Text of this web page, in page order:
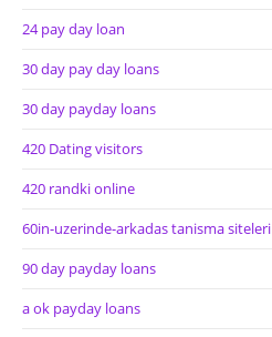
24 pay day loan
30 day pay day loans
30 day payday loans
420 Dating visitors
420 randki online
60in-uzerinde-arkadas tanisma siteleri
90 day payday loans
a ok payday loans